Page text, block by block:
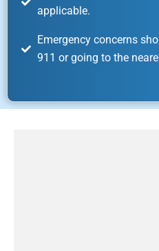
applicable.
Emergency concerns
911 or going to the